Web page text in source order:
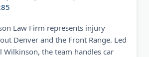
Law Firm represents injury
Denver and the Front Range. Led
Wilkinson, the team handles car